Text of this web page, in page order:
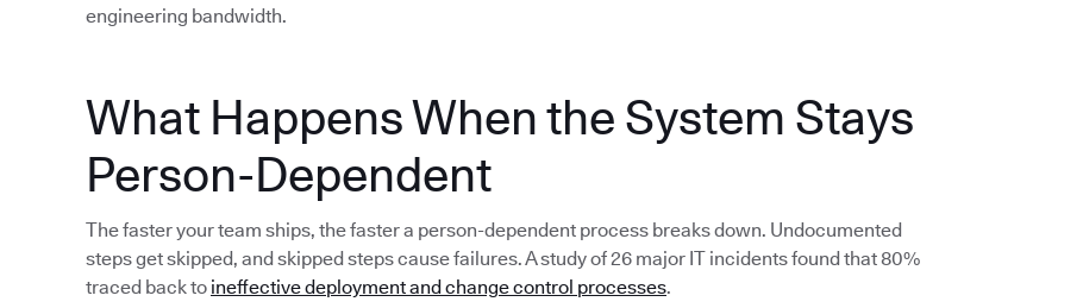
engineering bandwidth.
What Happens When the System Stays
Person-Dependent
The faster your team ships, the faster a person-dependent process breaks down. Undocumented
steps get skipped, and skipped steps cause failures. A study of 26 major IT incidents found that 80%
traced back to ineffective deployment and change control processes.